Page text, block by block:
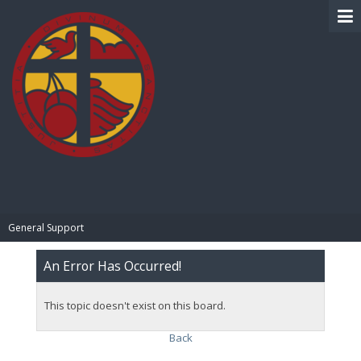
General Support
An Error Has Occurred!
This topic doesn't exist on this board.
Back